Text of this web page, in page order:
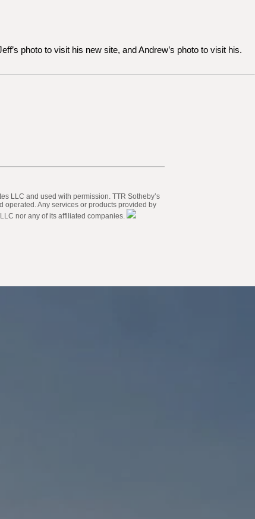
photo to visit his new site, and Andrew’s photo to visit his.
LLC and used with permission. TTR Sotheby’s
operated. Any services or products provided by
nor any of its affiliated companies.